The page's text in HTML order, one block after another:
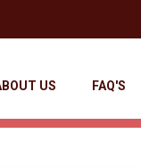
US FAQ'S